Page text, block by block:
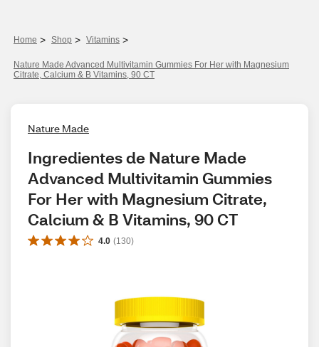
Home > Shop > Vitamins >
Nature Made Advanced Multivitamin Gummies For Her with Magnesium
Citrate, Calcium & B Vitamins, 90 CT
Nature Made
Ingredientes de Nature Made
Advanced Multivitamin Gummies
For Her with Magnesium Citrate,
Calcium & B Vitamins, 90 CT
4.0 (130)